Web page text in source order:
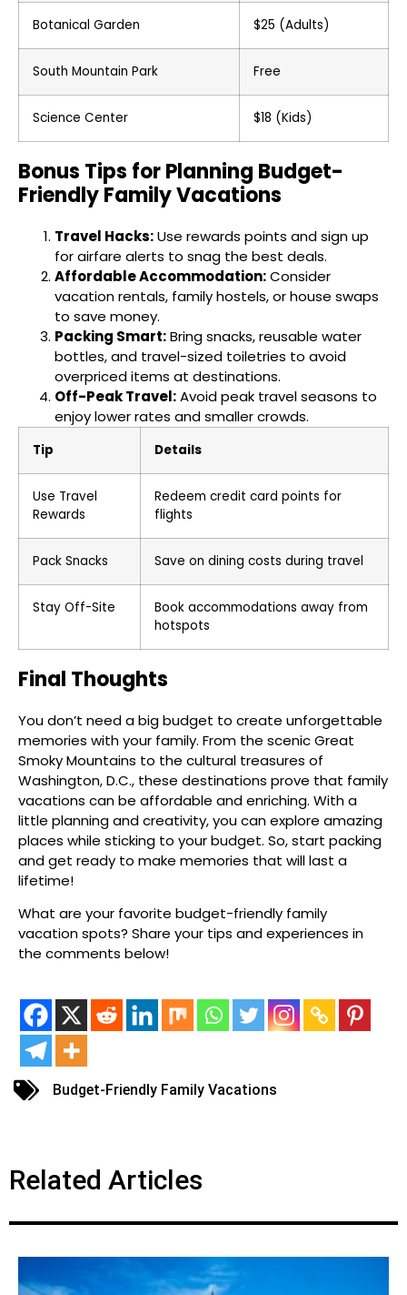
Botanical Garden $25 (Adults)
South Mountain Park Free
Science Center $18 (Kids)
Bonus Tips for Planning Budget-
Friendly Family Vacations
Travel Hacks:Use rewards points and sign up
for airfare alerts to snag the best deals.
Affordable Accommodation:Consider
vacation rentals, family hostels, or house swaps
to save money.
Packing Smart:Bring snacks, reusable water
bottles, and travel-sized toiletries to avoid
overpriced items at destinations.
Off-Peak Travel:Avoid peak travel seasons to
enjoy lower rates and smaller crowds.
Tip Details
Use Travel
Rewards
Redeem credit card points for
flights
Pack Snacks Save on dining costs during travel
Stay Off-Site
Book accommodations away from
hotspots
Final Thoughts
You don’t need a big budget to create unforgettable
memories with your family. From the scenic Great
Smoky Mountains to the cultural treasures of
Washington, D.C., these destinations prove that family
vacations can be affordable and enriching. With a
little planning and creativity, you can explore amazing
places while sticking to your budget. So, start packing
and get ready to make memories that will last a
lifetime!
What are your favorite budget-friendly family
vacation spots? Share your tips and experiences in
the comments below!
Budget-Friendly Family Vacations
Related Articles